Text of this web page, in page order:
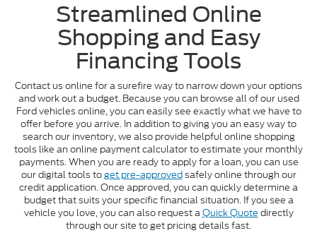
Streamlined Online
Shopping and Easy
Financing Tools
Contact us online for a surefire way to narrow down your options
and work out a budget. Because you can browse all of our used
Ford vehicles online, you can easily see exactly what we have to
offer before you arrive. In addition to giving you an easy way to
search our inventory, we also provide helpful online shopping
tools like an online payment calculator to estimate your monthly
payments. When you are ready to apply for a loan, you can use
our digital tools toget pre-approvedsafely online through our
credit application. Once approved, you can quickly determine a
budget that suits your specific financial situation. If you see a
vehicle you love, you can also request aQuick Quote directly
through our site to get pricing details fast.